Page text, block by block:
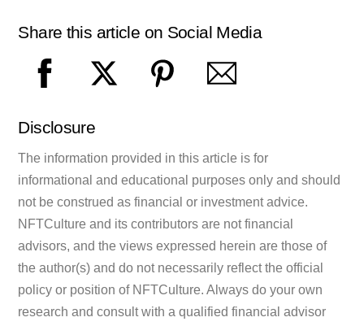
Share this article on Social Media
Disclosure
The information provided in this article is for
informational and educational purposes only and should
not be construed as financial or investment advice.
NFTCulture and its contributors are not financial
advisors, and the views expressed herein are those of
the author(s) and do not necessarily reflect the official
policy or position of NFTCulture. Always do your own
research and consult with a qualified financial advisor